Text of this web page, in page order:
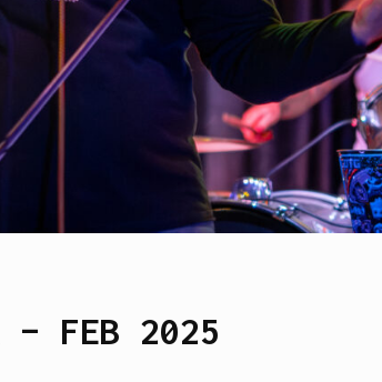
– FEB 2025